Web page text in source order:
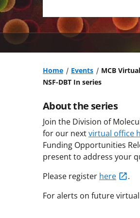
Home Events
MCB
NSF-DBT In series
About the series
Join the Division of
for our nextvirtual office
Funding Opportunities
present to address your
Please register here
.
For alerts on future